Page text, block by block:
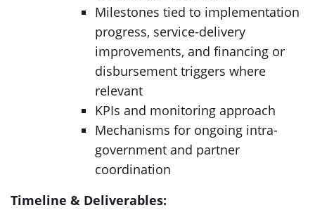
Milestones tied to implementation
progress, service-delivery
improvements, and financing or
disbursement triggers where
relevant
KPIs and monitoring approach
Mechanisms for ongoing intra-
government and partner
coordination
Timeline & Deliverables: